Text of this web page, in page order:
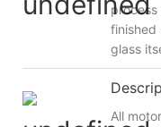
finished
glass
All